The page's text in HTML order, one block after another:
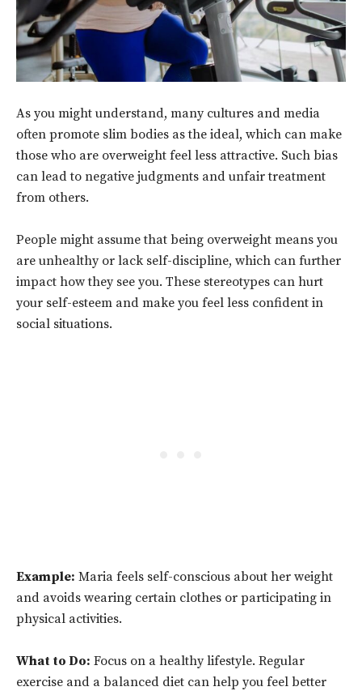
As you might understand, many cultures and media
often promote slim bodies as the ideal, which can make
those who are overweight feel less attractive. Such bias
can lead to negative judgments and unfair treatment
from others.
People might assume that being overweight means you
are unhealthy or lack self-discipline, which can further
impact how they see you. These stereotypes can hurt
your self-esteem and make you feel less confident in
social situations.
Example: Maria feels self-conscious about her weight
and avoids wearing certain clothes or participating in
physical activities.
What to Do: Focus on a healthy lifestyle. Regular
exercise and a balanced diet can help you feel better